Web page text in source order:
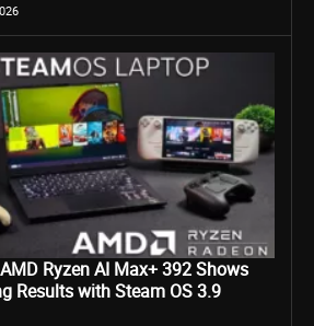
Ryzen AI Max+ 392 Shows
Results with Steam OS 3.9